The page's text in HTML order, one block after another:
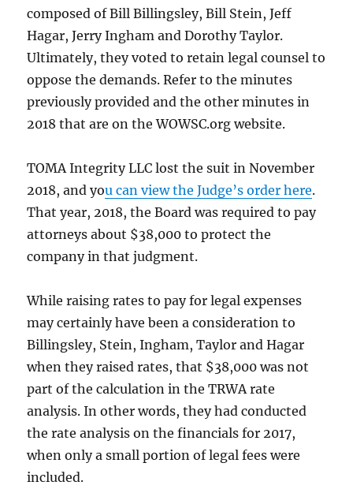
composed of Bill Billingsley, Bill Stein, Jeff
Hagar, Jerry Ingham and Dorothy Taylor.
Ultimately, they voted to retain legal counsel to
oppose the demands. Refer to the minutes
previously provided and the other minutes in
2018 that are on the WOWSC.org website.
TOMA Integrity LLC lost the suit in November
2018, and you can view the Judge’s order here.
That year, 2018, the Board was required to pay
attorneys about $38,000 to protect the
company in that judgment.
While raising rates to pay for legal expenses
may certainly have been a consideration to
Billingsley, Stein, Ingham, Taylor and Hagar
when they raised rates, that $38,000 was not
part of the calculation in the TRWA rate
analysis. In other words, they had conducted
the rate analysis on the financials for 2017,
when only a small portion of legal fees were
included.